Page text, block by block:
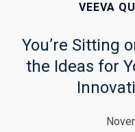
VEEVA
You’re Sitting
the Ideas for